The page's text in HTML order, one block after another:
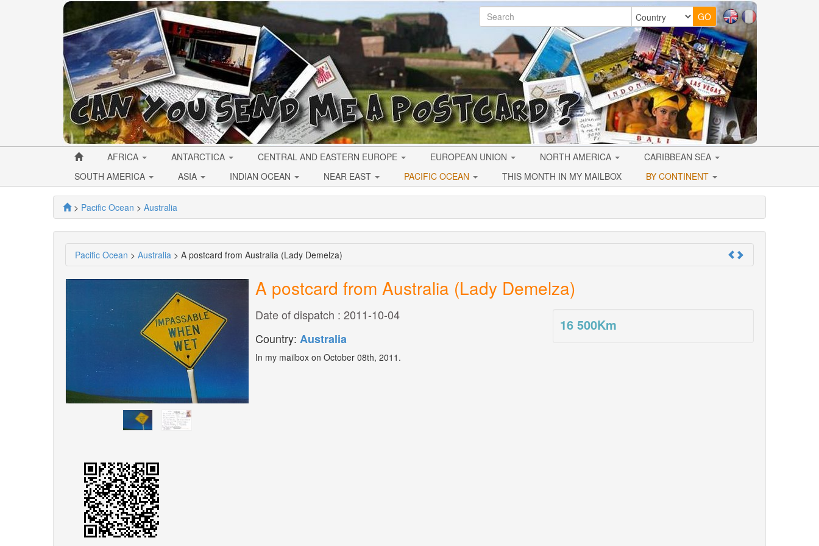
AFRICA ANTARCTICA CENTRAL AND EASTERN EUROPE EUROPEAN UNION NORTH AMERICA
CARIBBEAN SEA
SOUTH AMERICA
ASIA INDIAN OCEAN NEAR EAST PACIFIC OCEAN THIS MONTH IN MY MAILBOX BY CONTINENT
> Pacific Ocean > Australia
Pacific Ocean > Australia > A postcard from Australia (Lady Demelza)
A postcard from Australia (Lady Demelza)
16 500Km
Date of dispatch : 2011-10-04
Country: Australia
In my mailbox on October 08th, 2011.